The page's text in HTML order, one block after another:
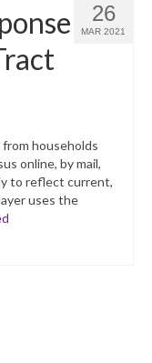
26
MAR 2021
households
online, by mail,
to reflect current,
uses the